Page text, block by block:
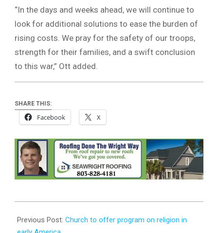
“In the days and weeks ahead, we will continue to
look for additional solutions to ease the burden of
rising costs. We pray for the safety of our troops,
strength for their families, and a swift conclusion
to this war,” Ott added.
SHARE THIS:
Facebook X
04-
Previous Post: Church to offer program on religion in